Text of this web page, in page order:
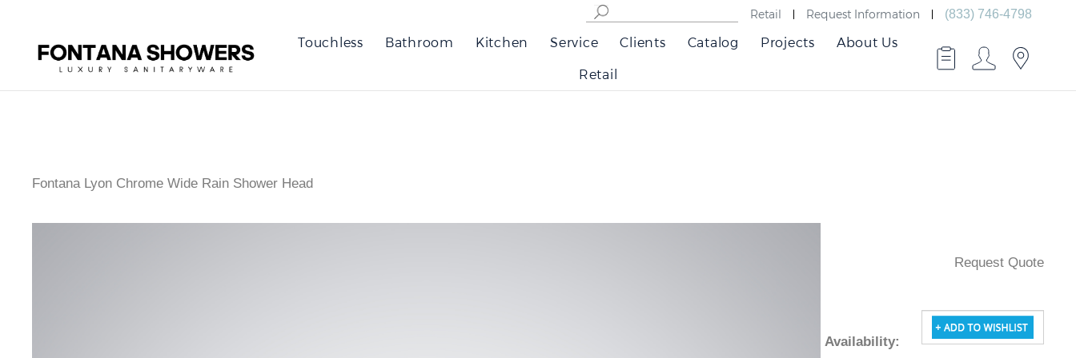
Retail Request Information (833) 746-4798
Touchless Bathroom Kitchen Service Clients Catalog Projects About Us
Retail
Fontana Lyon Chrome Wide Rain Shower Head
Availability
Request Quote